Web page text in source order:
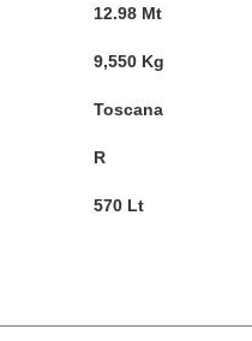
12.98 Mt
9,550 Kg
Toscana
R
570 Lt